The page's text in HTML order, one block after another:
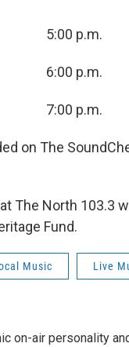
5:00 p.m.
6:00 p.m.
7:00 p.m.
on The
The North 103.3
Fund.
Music Live
on-air personality